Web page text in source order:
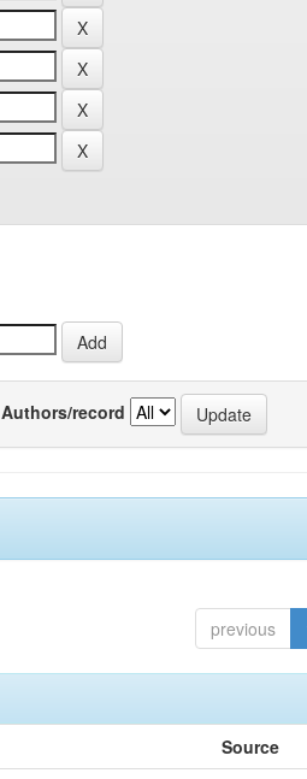
Authors/record
previous
Source